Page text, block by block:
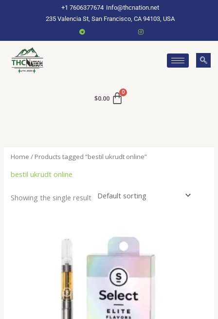
+1 7606377674 Info@thcnation.net
235 Valencia St, San Francisco, CA 94103, USA
$0.00
Home / Products tagged “bestil ukrudt online”
bestil ukrudt online
Showing the single result